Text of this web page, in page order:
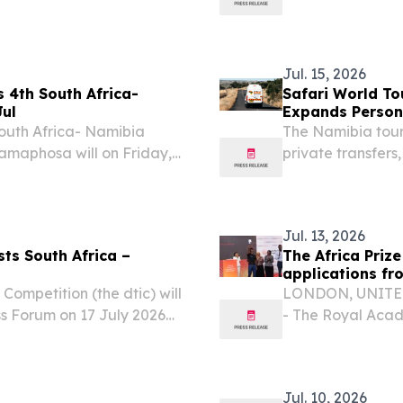
4th South Africa-
Africa- Namibia
will on Friday,
Jul. 15, 2026
Safari World
Expands
The Namibia
private
South Africa –
(the dtic) will
Forum on 17 July 2026
Jul. 13, 2026
The Africa
applications
LONDON,
- The Royal
Jul. 10, 2026